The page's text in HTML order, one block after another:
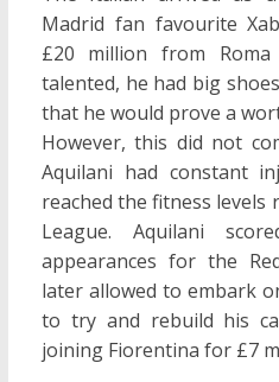
Madrid fan favourite
£20 million from
talented, he had big
that he would prove a
However, this did not
Aquilani had constant
reached the fitness
League. Aquilani
appearances for the
later allowed to embark
to try and rebuild his
joining Fiorentina for £7